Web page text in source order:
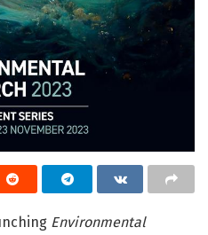
Environmental